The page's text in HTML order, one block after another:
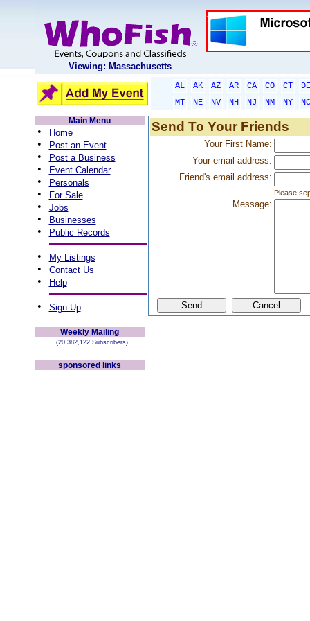
Viewing: Massachusetts
AL AK AZ AR CA CO CT
DE
MT
NE NV NH NJ NM NY
NC
Main Menu
• Home
• Post an Event
• Post a Business
• Event Calendar
• Personals
• For Sale
• Jobs
• Businesses
• Public Records
• My Listings
• Contact Us
• Help
• Sign Up
Weekly Mailing
(20,382,122 Subscribers)
sponsored links
Send To Your Friends
Your First Name:
Your email address:
Friend's email address:
Please
Message: